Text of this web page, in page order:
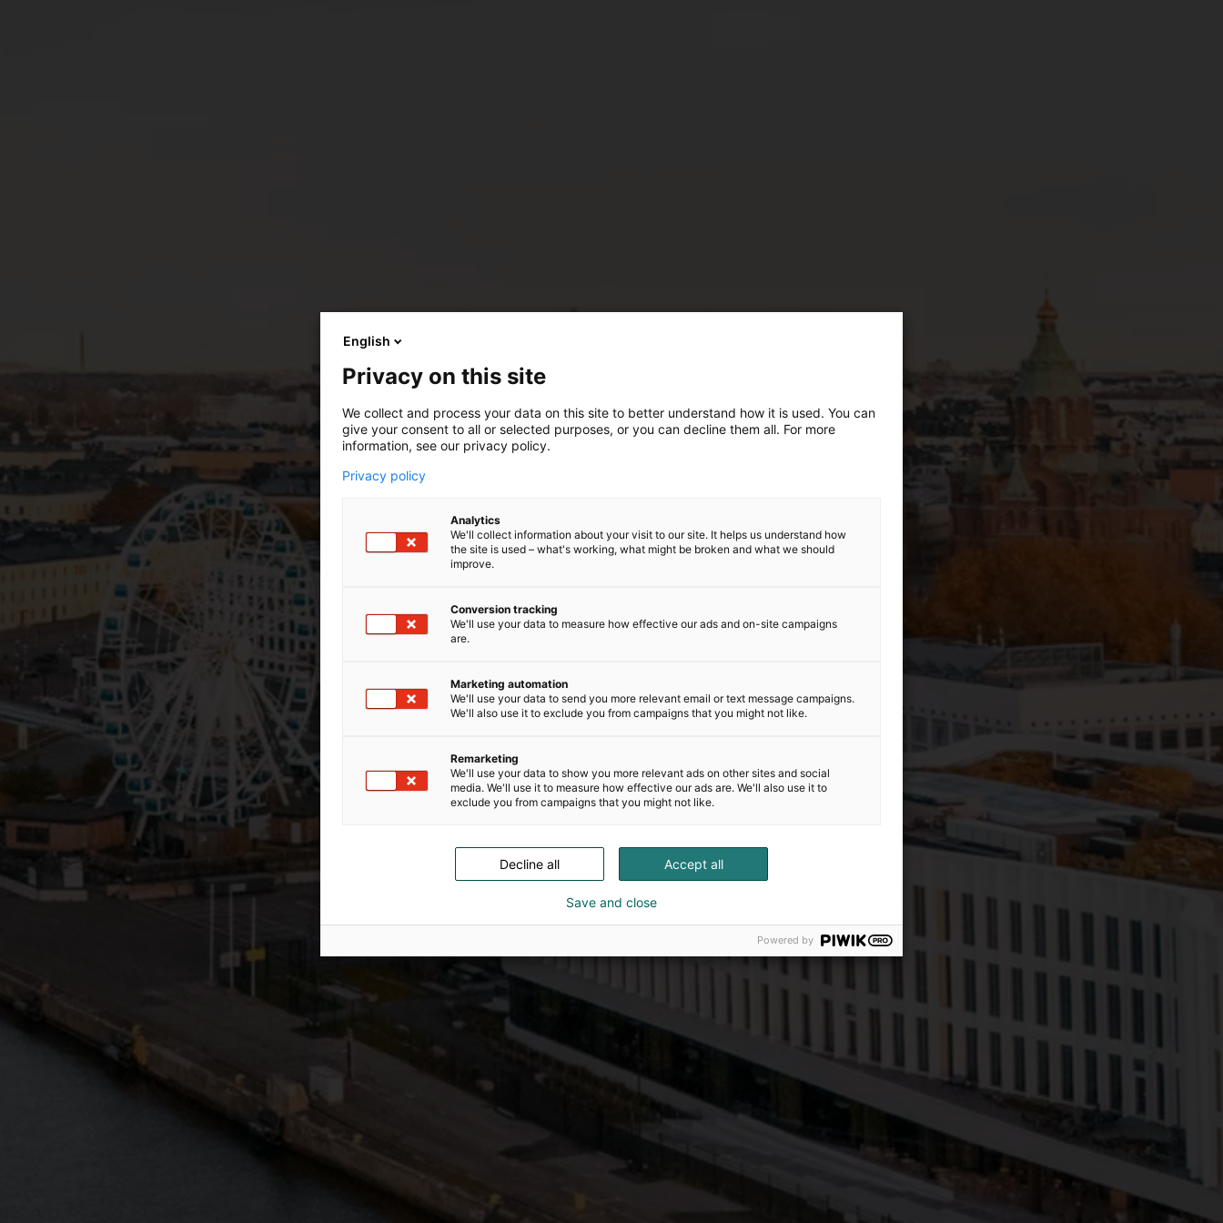
English
Privacy on this site
We collect and process your data on this site to better understand how it is used. You can
give your consent to all or selected purposes, or you can decline them all. For more
information, see our privacy policy.
Privacy policy
Analytics
We'll collect information about your visit to our site. It helps us understand how
the site is used – what's working, what might be broken and what we should
improve.
Conversion tracking
We'll use your data to measure how effective our ads and on-site campaigns
are.
Marketing automation
We'll use your data to send you more relevant email or text message campaigns.
We'll also use it to exclude you from campaigns that you might not like.
Remarketing
We'll use your data to show you more relevant ads on other sites and social
media. We'll use it to measure how effective our ads are. We'll also use it to
exclude you from campaigns that you might not like.
Accept all
Decline all
Save and close
Powered by